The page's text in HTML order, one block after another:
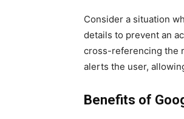
Consider a situation
details to prevent an
cross-referencing the
alerts the user,
Benefits of